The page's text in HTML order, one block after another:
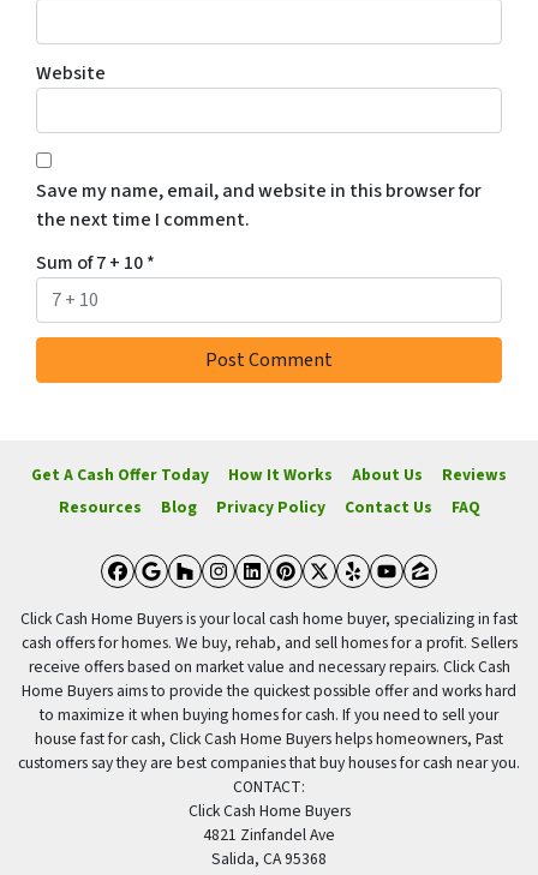
Website
Save my name, email, and website in this browser for
the next time I comment.
Sum of 7 + 10*
Get A Cash Offer Today How It Works About Us
Reviews
Resources
Blog Privacy Policy Contact Us FAQ
Facebook
Google Business
Houzz
Instagram
LinkedIn
Pinterest
Twitter
YelpYouTube
Zillow
Click Cash Home Buyers is your local cash home buyer, specializing in fast
cash offers for homes. We buy, rehab, and sell homes for a profit. Sellers
receive offers based on market value and necessary repairs. Click Cash
Home Buyers aims to provide the quickest possible offer and works hard
to maximize it when buying homes for cash. If you need to sell your
house fast for cash, Click Cash Home Buyers helps homeowners, Past
customers say they are best companies that buy houses for cash near you.
CONTACT:
Click Cash Home Buyers
4821 Zinfandel Ave
Salida, CA 95368